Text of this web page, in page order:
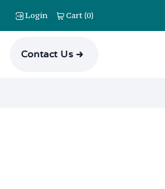
Login Cart(0)
Contact Us